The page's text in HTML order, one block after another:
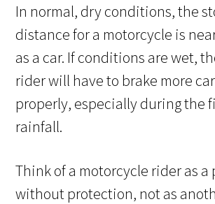
In normal, dry conditions, the
distance for a motorcycle is
as a car. If conditions are wet,
rider will have to brake more
properly, especially during the
rainfall.
Think of a motorcycle rider as a
without protection, not as